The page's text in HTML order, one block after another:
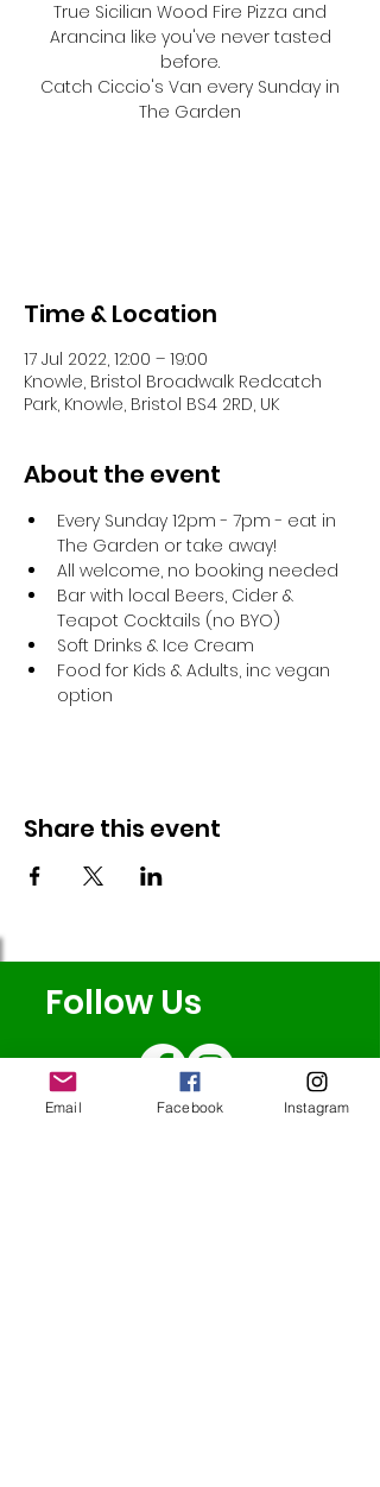
True Sicilian Wood Fire Pizza and
Arancina like you've never tasted
before.
Catch Ciccio's Van every Sunday in
The Garden
Time & Location
17 Jul 2022, 12:00 – 19:00
Knowle, Bristol Broadwalk Redcatch
Park, Knowle, Bristol BS4 2RD, UK
About the event
Every Sunday 12pm - 7pm - eat in
The Garden or take away!
All welcome, no booking needed
Bar with local Beers, Cider &
Teapot Cocktails (no BYO)
Soft Drinks & Ice Cream
Food for Kids & Adults, inc vegan
option
Share this event
Follow Us
Email Facebook Instagram